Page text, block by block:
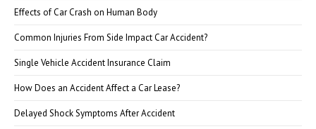
Effects of Car Crash on Human Body
Common Injuries From Side Impact Car Accident?
Single Vehicle Accident Insurance Claim
How Does an Accident Affect a Car Lease?
Delayed Shock Symptoms After Accident